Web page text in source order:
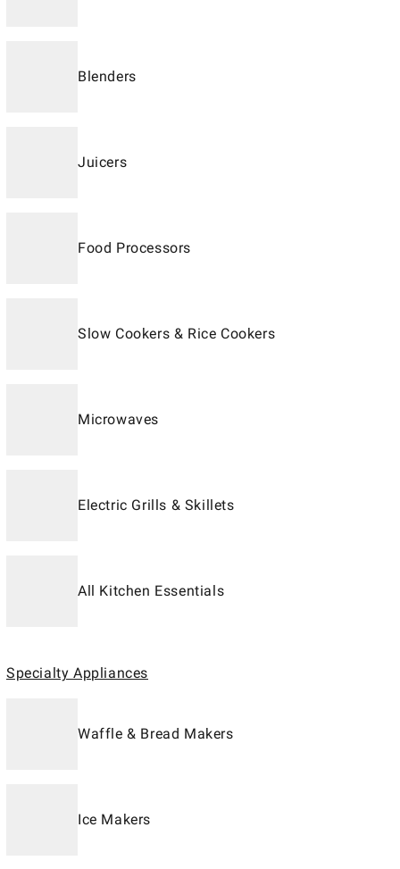
Blenders
Juicers
Food Processors
Slow Cookers & Rice Cookers
Microwaves
Electric Grills & Skillets
All Kitchen Essentials
Specialty Appliances
Waffle & Bread Makers
Ice Makers